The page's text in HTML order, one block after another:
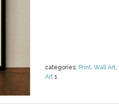
categories: Print, Wall Art,
Art 1